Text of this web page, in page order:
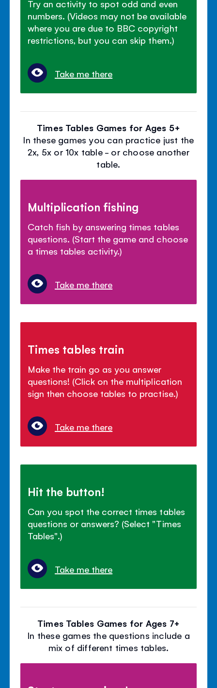
Try an activity to spot odd and even
numbers. (Videos may not be available
where you are due to BBC copyright
restrictions, but you can skip them.)
Take me there
Times Tables Games for Ages 5+
In these games you can practice just the
2x, 5x or 10x table - or choose another
table.
Multiplication fishing
Catch fish by answering times tables
questions. (Start the game and choose
a times tables activity.)
Take me there
Times tables train
Make the train go as you answer
questions! (Click on the multiplication
sign then choose tables to practise.)
Take me there
Hit the button!
Can you spot the correct times tables
questions or answers? (Select "Times
Tables".)
Take me there
Times Tables Games for Ages 7+
In these games the questions include a
mix of different times tables.